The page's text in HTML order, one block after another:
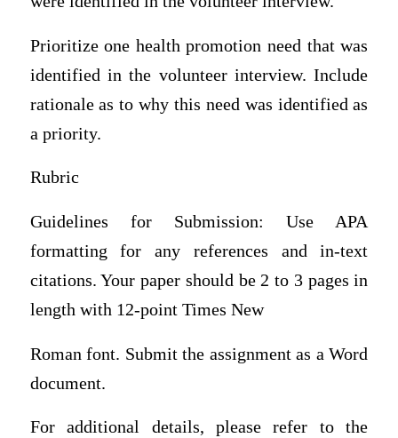
Prioritize one health promotion need that was
identified in the volunteer interview. Include
rationale as to why this need was identified as
a priority.
Rubric
Guidelines for Submission: Use APA
formatting for any references and in-text
citations. Your paper should be 2 to 3 pages in
length with 12-point Times New
Roman font. Submit the assignment as a Word
document.
For additional details, please refer to the